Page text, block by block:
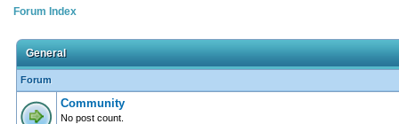
Forum Index
General
Forum
Community
No post count.